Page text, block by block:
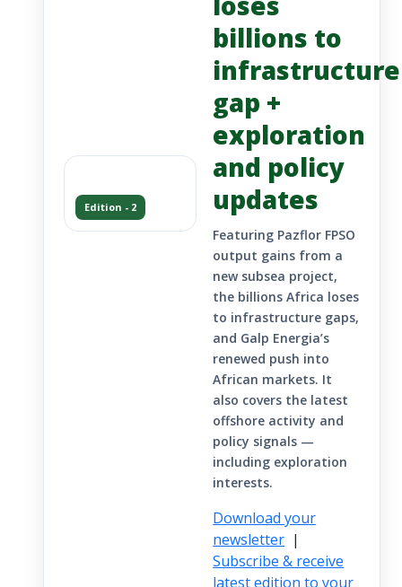
Edition - 2
billions to
infrastructure
gap +
exploration
and policy
updates
Featuring Pazflor FPSO
output gains from a
new subsea project,
the billions Africa loses
to infrastructure gaps,
and Galp Energia’s
renewed push into
African markets. It
also covers the latest
offshore activity and
policy signals —
including exploration
interests.
Download your
newsletter |
Subscribe & receive
latest edition to your